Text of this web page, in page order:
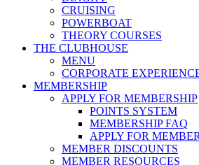
CRUISING
POWERBOAT
THEORY COURSES
THE CLUBHOUSE
MENU
CORPORATE
MEMBERSHIP
APPLY FOR MEMBERSHIP
POINTS SYSTEM
MEMBERSHIP FAQ
APPLY FOR
MEMBER DISCOUNTS
MEMBER RESOURCES